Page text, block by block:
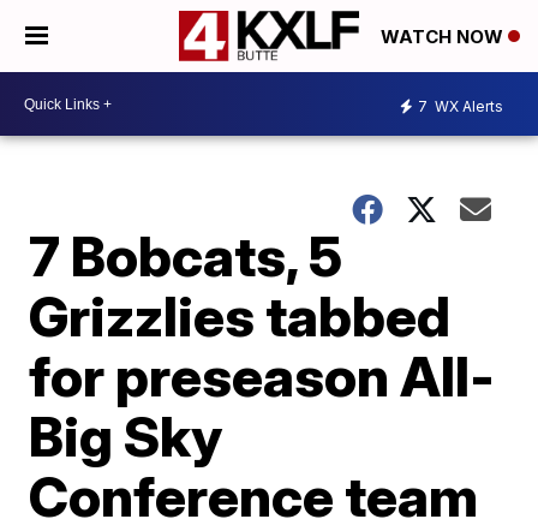
WATCH NOW
7 WX Alerts
7 Bobcats, 5
Grizzlies tabbed
for preseason All-
Big Sky
Conference team